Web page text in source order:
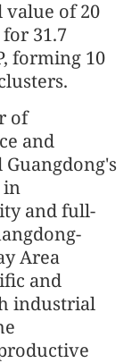
value of 20
31.7
forming 10
of
and
in
and full-
Area
and
industrial